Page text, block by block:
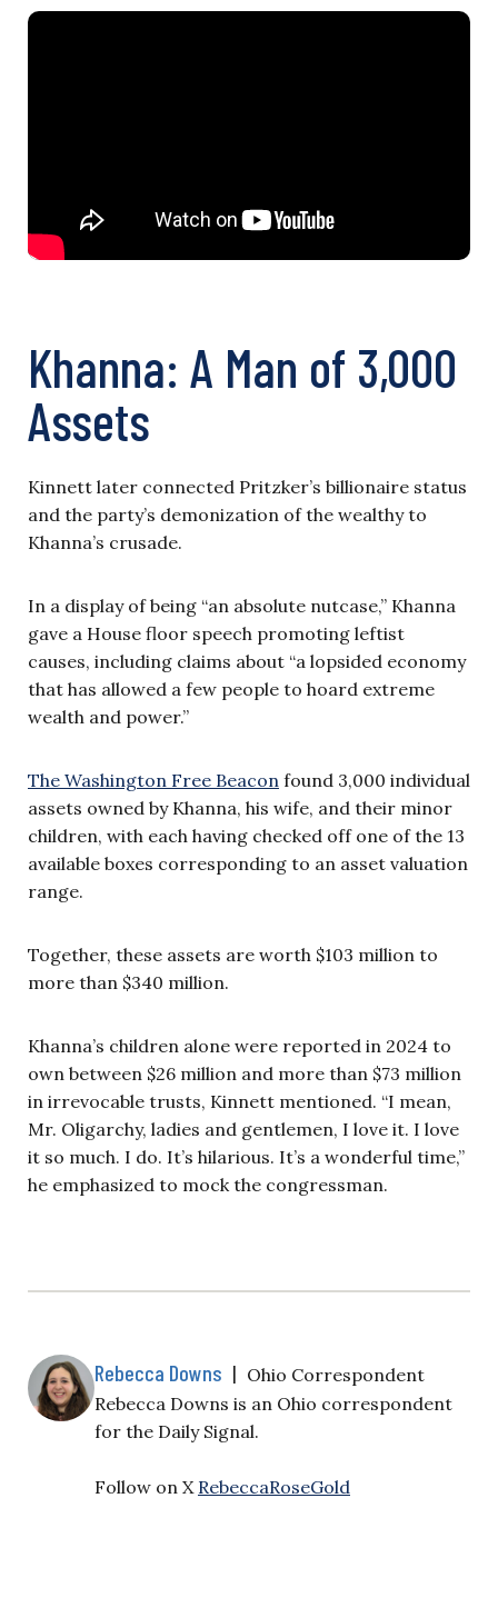
Khanna: A Man of 3,000
Assets
Kinnett later connected Pritzker’s billionaire status
and the party’s demonization of the wealthy to
Khanna’s crusade.
In a display of being “an absolute nutcase,” Khanna
gave a House floor speech promoting leftist
causes, including claims about “a lopsided economy
that has allowed a few people to hoard extreme
wealth and power.”
The Washington Free Beacon found 3,000 individual
assets owned by Khanna, his wife, and their minor
children, with each having checked off one of the 13
available boxes corresponding to an asset valuation
range.
Together, these assets are worth $103 million to
more than $340 million.
Khanna’s children alone were reported in 2024 to
own between $26 million and more than $73 million
in irrevocable trusts, Kinnett mentioned. “I mean,
Mr. Oligarchy, ladies and gentlemen, I love it. I love
it so much. I do. It’s hilarious. It’s a wonderful time,”
he emphasized to mock the congressman.
Rebecca Downs | Ohio Correspondent
Rebecca Downs is an Ohio correspondent
for the Daily Signal.
Follow on X RebeccaRoseGold